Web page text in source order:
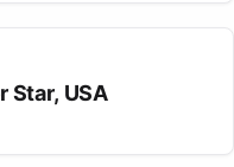
Star, USA